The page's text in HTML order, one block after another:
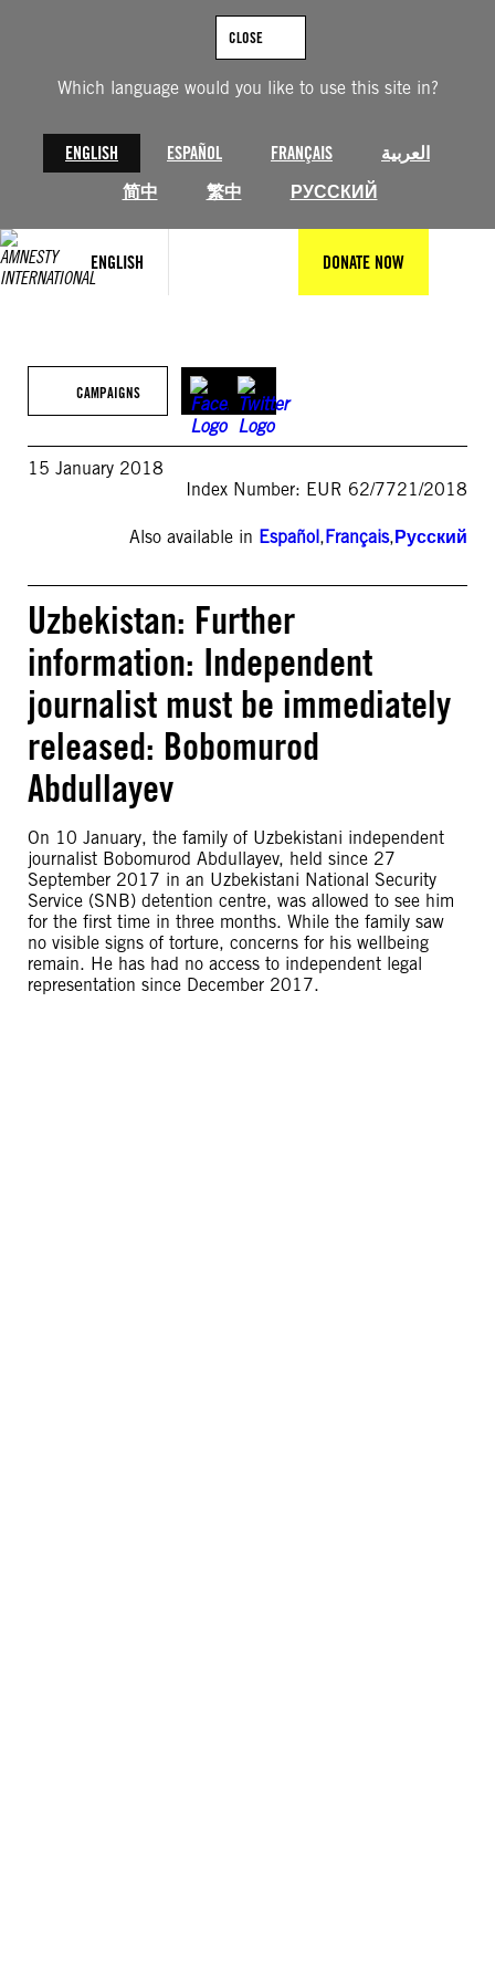
Which language would you like to use this site in?
ENGLISH ESPAÑOL FRANÇAIS
العربية
简中
繁中 РУССКИЙ
CLOSE
ENGLISH DONATE NOW
CAMPAIGNS
15 January 2018
Index Number: EUR 62/7721/2018
Also available in Español,Français,Русский
Uzbekistan: Further
information: Independent
journalist must be immediately
released: Bobomurod
Abdullayev
On 10 January, the family of Uzbekistani independent
journalist Bobomurod Abdullayev, held since 27
September 2017 in an Uzbekistani National Security
Service (SNB) detention centre, was allowed to see him
for the first time in three months. While the family saw
no visible signs of torture, concerns for his wellbeing
remain. He has had no access to independent legal
representation since December 2017.